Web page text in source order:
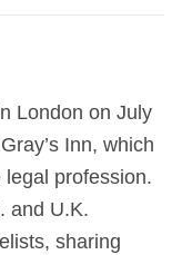
London on July
Inn, which
profession.
and U.K.
sharing